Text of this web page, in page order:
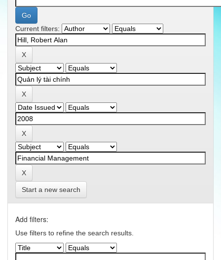
Current filters:
Start a new search
Add filters:
Use filters to refine the search results.